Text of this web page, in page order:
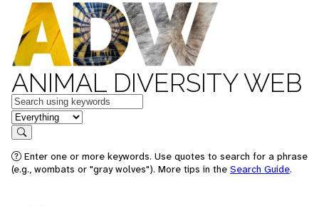
ANIMAL DIVERSITY WEB
Keywords
in feature
Search
Enter one or more keywords. Use quotes to search for a phrase
(e.g., wombats or "gray wolves"). More tips in the Search Guide.